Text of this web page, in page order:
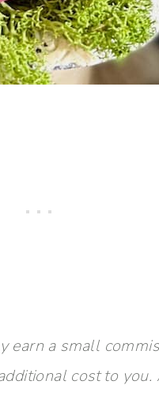
earn a small
cost to you.